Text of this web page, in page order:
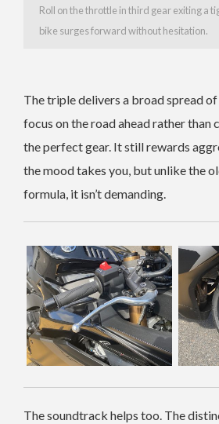
Roll on the throttle in third gear exiting a
bike surges forward without hesitation.
The triple delivers a broad spread
focus on the road ahead rather than
the perfect gear. It still rewards
the mood takes you, but unlike the
formula, it isn’t demanding.
The soundtrack helps too. The